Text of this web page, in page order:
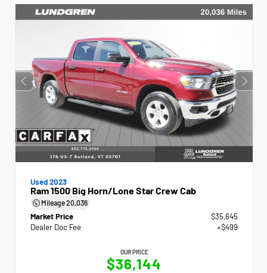
Used 2023
Ram 1500 Big Horn/Lone Star Crew Cab
Mileage20,036
Market Price
$35,645
Dealer Doc Fee
+$499
OUR PRICE
$36,144